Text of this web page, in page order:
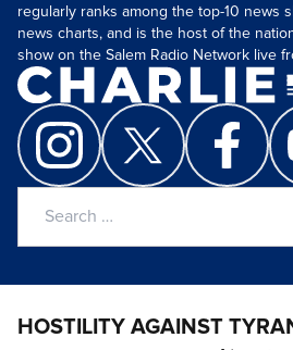
regularly ranks among the top-10 news
news charts, and is the host of the
show on the Salem Radio Network live
HOSTILITY AGAINST